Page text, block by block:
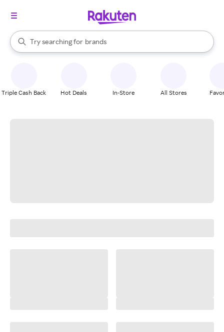
Search Rakuten
Try searching for
stores
brands
groceries
When autocomplete results are available, use the up and down
Triple Cash Back Hot Deals In-Store All Stores